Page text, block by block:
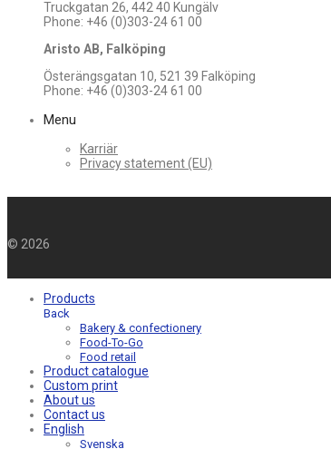
Truckgatan 26, 442 40 Kungälv
Phone: +46 (0)303-24 61 00
Aristo AB, Falköping
Österängsgatan 10, 521 39 Falköping
Phone: +46 (0)303-24 61 00
Menu
Karriär
Privacy statement (EU)
© 2026
Products
Back
Bakery & confectionery
Food-To-Go
Food retail
Product catalogue
Custom print
About us
Contact us
English
Svenska